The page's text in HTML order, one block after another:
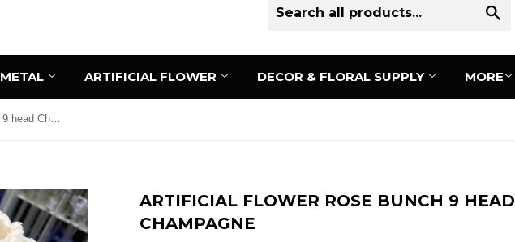
METAL ARTIFICIAL FLOWER DECOR & FLORAL SUPPLY MORE
Artificial Flower Rose Bunch 9 head Champagne
ARTIFICIAL FLOWER ROSE BUNCH 9 HEAD
CHAMPAGNE